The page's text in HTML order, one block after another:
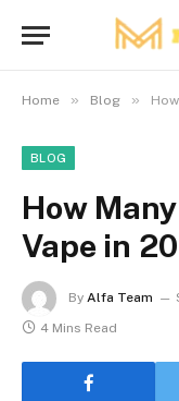
Home » Blog »
BLOG
How
Vape in
By Alfa Team
4 Mins Read